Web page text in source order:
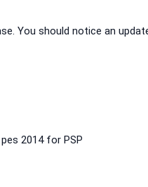
You should notice an
2014 for PSP